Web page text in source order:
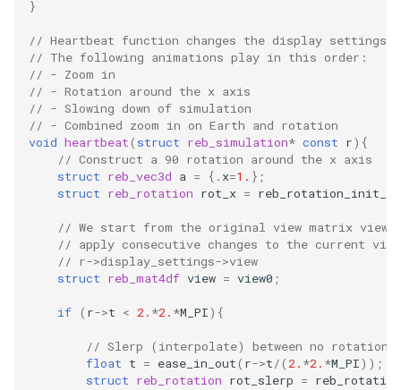
Starman
Fitting Radial Velocity Data
Embedded Operator
Poincare surface of
}
// Heartbeat function changes the display settings
// The following animations play in this order:
// - Zoom in
// - Rotation around the x axis
// - Slowing down of simulation
// - Combined zoom in on Earth and rotation
void heartbeat( struct reb_simulation* const r){
// Construct a 90 rotation around the x axis
struct reb_vec3d a = {. x=1. };
struct reb_rotation rot_x =
// We start from the original view matrix
// apply consecutive changes to the current
// r->display_settings->view
struct reb_mat4df view = view0 ;
if ( r->t < 2. *2. *M_PI){
// Slerp (interpolate) between no
float t = ease_in_out( r->t/(2. *2. *M_PI));
struct reb_rotation rot_slerp =